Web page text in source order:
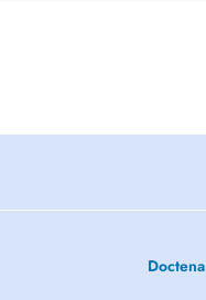
Doctena